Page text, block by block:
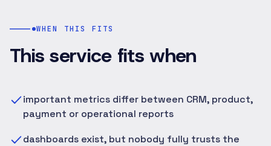
WHEN THIS FITS
This service fits when
important metrics differ between CRM, product,
payment or operational reports
dashboards exist, but nobody fully trusts the